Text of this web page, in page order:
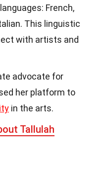
French,
This linguistic
with artists and
advocate for
her platform to
in the arts.
Tallulah